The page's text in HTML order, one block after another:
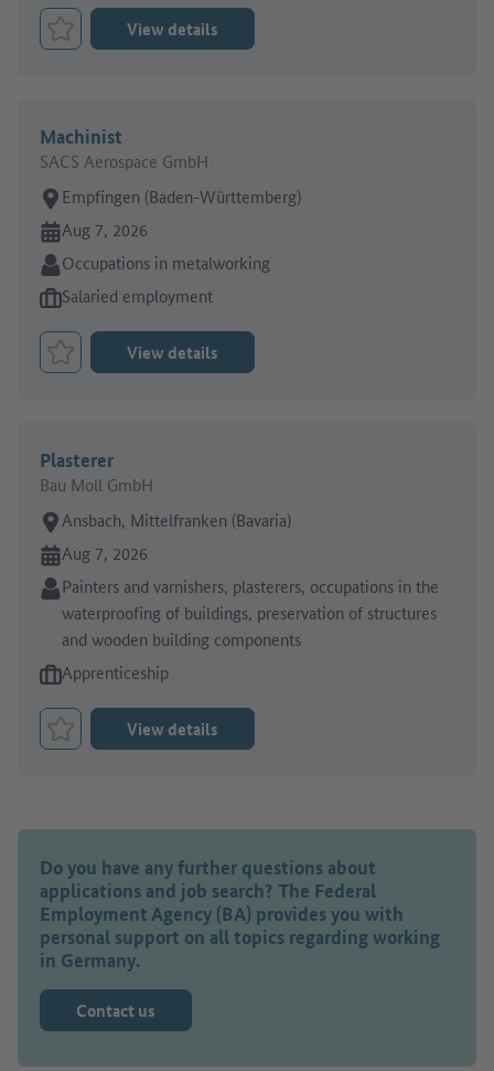
Bookmark Job
View details
Machinist
SACS Aerospace GmbH
Place of work:
Empfingen (Baden-Württemberg)
Online since:
Aug 7, 2026
Sector:
Occupations in metalworking
Type of job offer:
Salaried employment
Bookmark Job
View details
Plasterer
Bau Moll GmbH
Place of work:
Ansbach, Mittelfranken (Bavaria)
Online since:
Aug 7, 2026
Sector:
Painters and varnishers, plasterers, occupations in the
waterproofing of buildings, preservation of structures
and wooden building components
Type of job offer:
Apprenticeship
Bookmark Job
View details
Do you have any further questions about
applications and job search? The Federal
Employment Agency (BA) provides you with
personal support on all topics regarding working
in Germany.
Contact us